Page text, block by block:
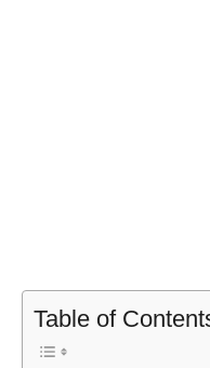
Table of